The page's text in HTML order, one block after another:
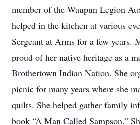
member of the Waupun Legion
helped in the kitchen at various
Sergeant at Arms for a few years.
proud of her native heritage as a
Brothertown Indian Nation. She
picnic for many years where she
quilts. She helped gather family
book “A Man Called Sampson.”